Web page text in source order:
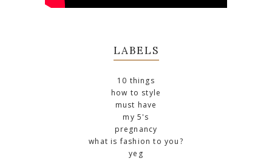
LABELS
10 things
how to style
must have
my 5's
pregnancy
what is fashion to you?
yeg